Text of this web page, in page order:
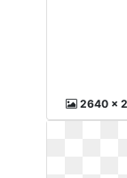
2640 x